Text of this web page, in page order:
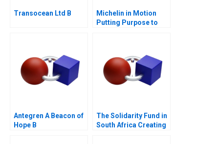
Transocean Ltd B
Michelin in Motion
Putting Purpose to
Antegren A Beacon of
Hope B
The Solidarity Fund in
South Africa Creating